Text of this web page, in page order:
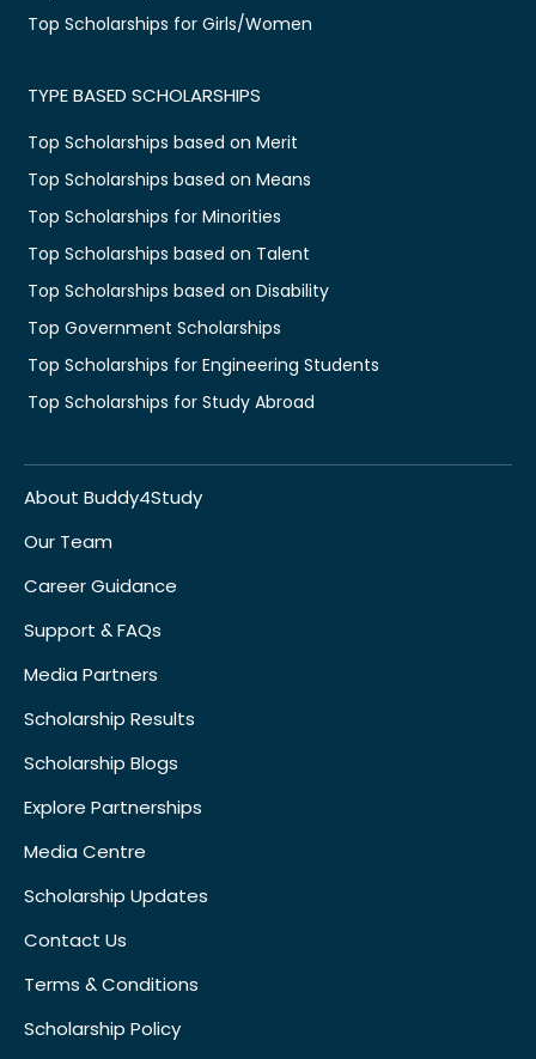
Top Scholarships for Girls/Women
TYPE BASED SCHOLARSHIPS
Top Scholarships based on Merit
Top Scholarships based on Means
Top Scholarships for Minorities
Top Scholarships based on Talent
Top Scholarships based on Disability
Top Government Scholarships
Top Scholarships for Engineering Students
Top Scholarships for Study Abroad
About Buddy4Study
Our Team
Career Guidance
Support & FAQs
Media Partners
Scholarship Results
Scholarship Blogs
Explore Partnerships
Media Centre
Scholarship Updates
Contact Us
Terms & Conditions
Scholarship Policy